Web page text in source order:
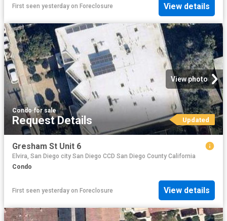
First seen yesterday on Foreclosure View details
View photo
Condo·for sale
Request Details Updated
Gresham St Unit 6
Elvira, San Diego city San Diego CCD San Diego County California
Condo
First seen yesterday on Foreclosure View details